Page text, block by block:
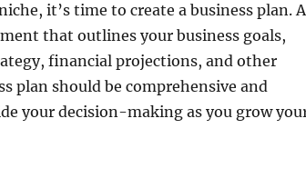
it’s time to create a business plan. A
that outlines your business goals,
financial projections, and other
plan should be comprehensive and
your decision-making as you grow